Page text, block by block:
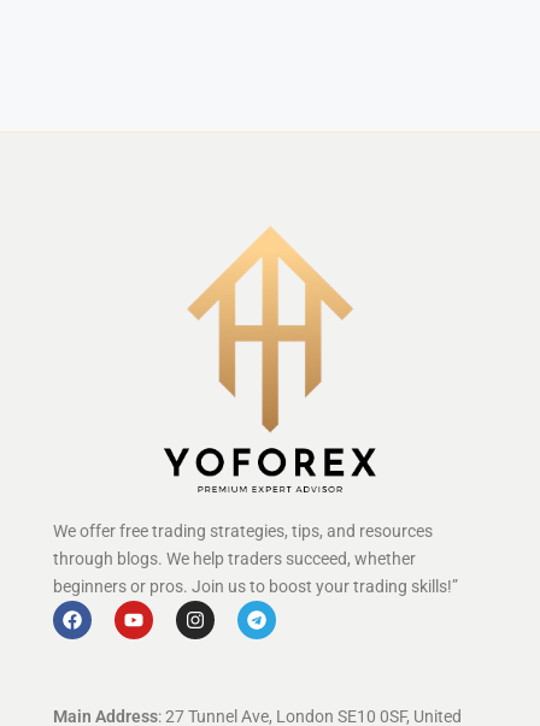
We offer free trading strategies, tips, and resources
through blogs. We help traders succeed, whether
beginners or pros. Join us to boost your trading skills!”
Main Address: 27 Tunnel Ave, London SE10 0SF, United